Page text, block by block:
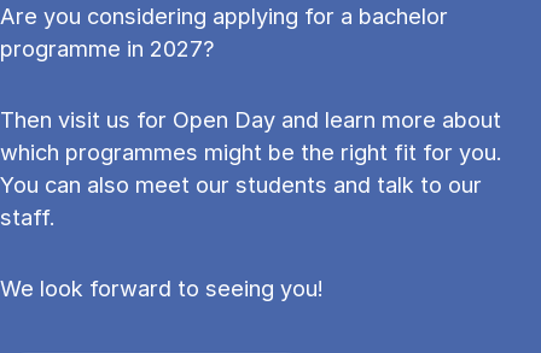
Are you considering applying for a bachelor
programme in 2027?
Then visit us for Open Day and learn more about
which programmes might be the right fit for you.
You can also meet our students and talk to our
staff.
We look forward to seeing you!